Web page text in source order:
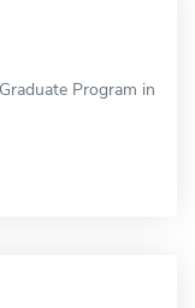
Program in